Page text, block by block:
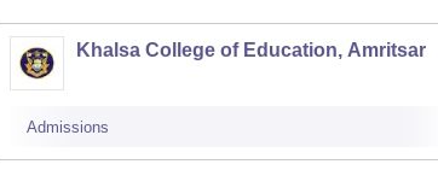
Khalsa College of Education, Amritsar
Admissions